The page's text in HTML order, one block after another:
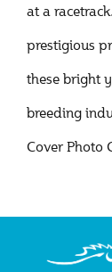
at a
prestigious
these bright
breeding
Cover Photo